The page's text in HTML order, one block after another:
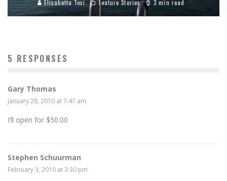
Elisabetta Tosi Feature Stories 3 min read
5 RESPONSES
Gary Thomas
January 28, 2010 at 7:47 am
I’ll open for $50.00
Stephen Schuurman
February 3, 2010 at 3:30 pm